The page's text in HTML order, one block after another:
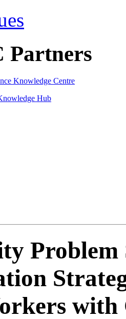
Partners
Knowledge Centre
Hub
Problem